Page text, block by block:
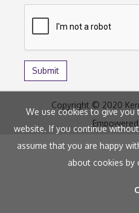
Copyright © 2020
We use cookies to give you
website. If you continue
assume that you are happy
about cookies by